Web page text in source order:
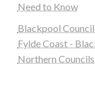
Need to Know
Blackpool
Fylde Coast -
Northern